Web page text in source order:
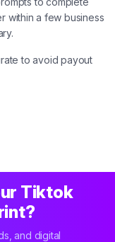
within a few business
to avoid payout
Tiktok
and digital